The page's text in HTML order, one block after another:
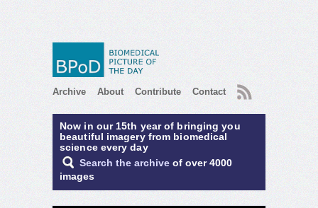
Archive About Contribute Contact RSS
Now in our 15th year of bringing you
beautiful imagery from biomedical
science every day
Search the archive of over 4000
images